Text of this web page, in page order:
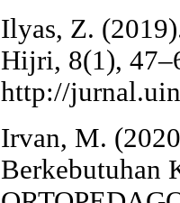
Ilyas, Z.
Hijri, 8(1),
http://
Irvan, M.
Berkebutuhan